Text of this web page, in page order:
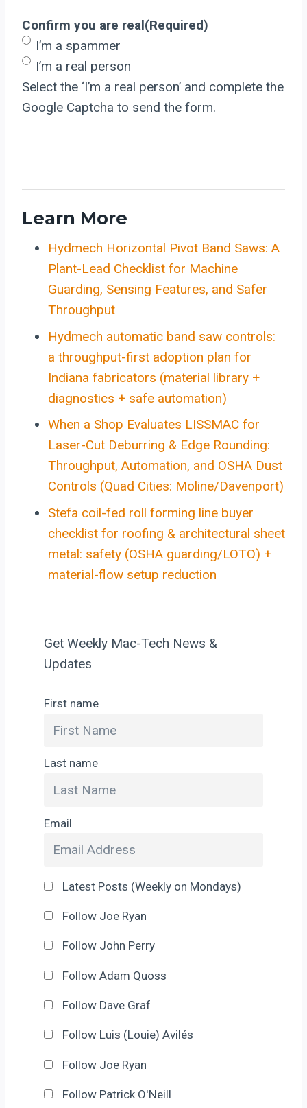
Confirm you are real(Required)
I’m a spammer
I’m a real person
Select the ‘I’m a real person’ and complete the
Google Captcha to send the form.
Learn More
Hydmech Horizontal Pivot Band Saws: A
Plant-Lead Checklist for Machine
Guarding, Sensing Features, and Safer
Throughput
Hydmech automatic band saw controls:
a throughput-first adoption plan for
Indiana fabricators (material library +
diagnostics + safe automation)
When a Shop Evaluates LISSMAC for
Laser-Cut Deburring & Edge Rounding:
Throughput, Automation, and OSHA Dust
Controls (Quad Cities: Moline/Davenport)
Stefa coil-fed roll forming line buyer
checklist for roofing & architectural sheet
metal: safety (OSHA guarding/LOTO) +
material-flow setup reduction
Get Weekly Mac-Tech News &
Updates
First name
Last name
Email
Latest Posts (Weekly on Mondays)
Follow Joe Ryan
Follow John Perry
Follow Adam Quoss
Follow Dave Graf
Follow Luis (Louie) Avilés
Follow Joe Ryan
Follow Patrick O'Neill